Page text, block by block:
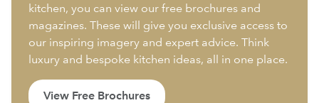
kitchen, you can view our free brochures and
magazines. These will give you exclusive access to
our inspiring imagery and expert advice. Think
luxury and bespoke kitchen ideas, all in one place.
View Free Brochures